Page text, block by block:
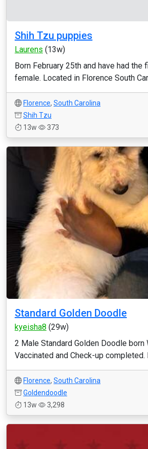
Shih Tzu puppies
Laurens (13w)
Born February 25th and have had the
female. Located in Florence South
Florence, South Carolina
Shih Tzu
13w
373
Standard Golden Doodle
kyeisha8 (29w)
2 Male Standard Golden Doodle born
Vaccinated and Check-up completed.
Florence, South Carolina
Goldendoodle
13w
3,298